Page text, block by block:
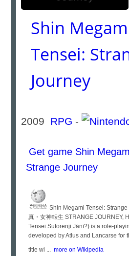
Shin
Tensei:
Journey
2009 RPG -
Get game Shin
Strange Journey
Shin Megami Tensei:
真・女神転生 STRANGE JOURNEY,
Tensei Sutorenji Jānī?) is a role-
developed by Atlus and Lancarse for
title wi ... more on Wikipedia